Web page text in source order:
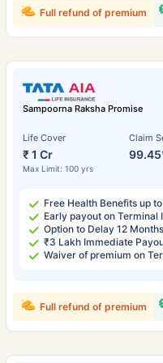
Full refund of premium
Sampoorna Raksha Promise
Life Cover
₹ 1 Cr
Max Limit: 100 yrs
Claim
Free Health Benefits up
Early payout on Terminal
Option to Delay 12
₹3 Lakh Immediate
Waiver of premium on
Full refund of premium